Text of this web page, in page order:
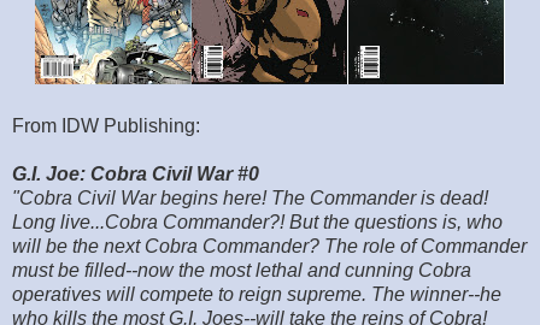
From IDW Publishing:
G.I. Joe: Cobra Civil War #0
"Cobra Civil War begins here! The Commander is dead!
Long live...Cobra Commander?! But the questions is, who
will be the next Cobra Commander? The role of Commander
must be filled--now the most lethal and cunning Cobra
operatives will compete to reign supreme. The winner--he
who kills the most G.I. Joes--will take the reins of Cobra!